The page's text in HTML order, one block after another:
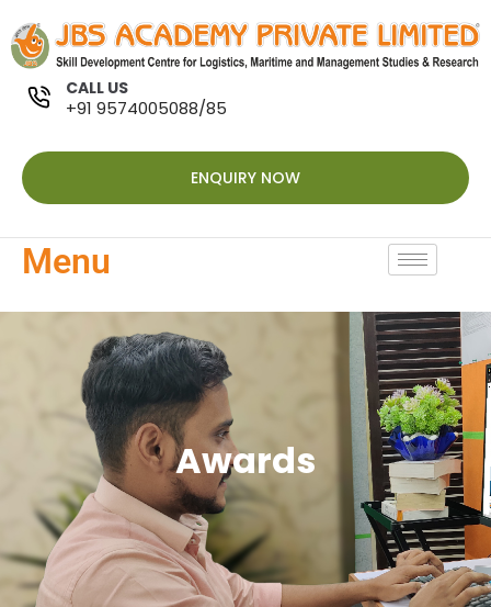
CALL US
+91 9574005088/85
ENQUIRY NOW
Menu
Awards